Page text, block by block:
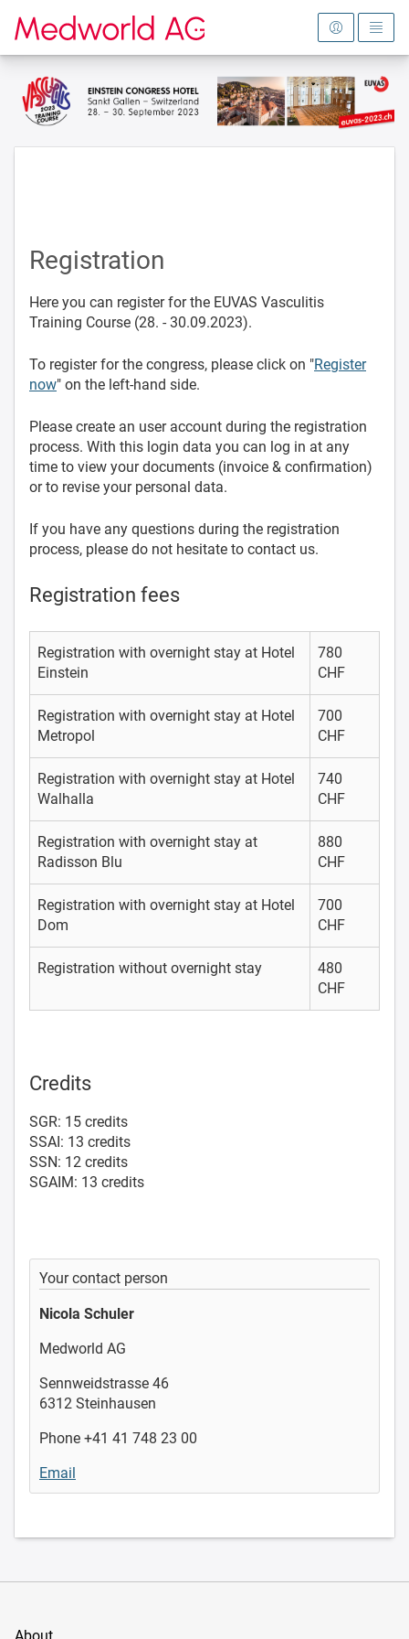
To the homepage
Registration
Here you can register for the EUVAS Vasculitis
Training Course (28. - 30.09.2023).
To register for the congress, please click on "Register
now" on the left-hand side.
Please create an user account during the registration
process. With this login data you can log in at any
time to view your documents (invoice & confirmation)
or to revise your personal data.
If you have any questions during the registration
process, please do not hesitate to contact us.
Registration fees
Registration with overnight stay at Hotel
Einstein
780
CHF
Registration with overnight stay at Hotel
Metropol
700
CHF
Registration with overnight stay at Hotel
Walhalla
740
CHF
Registration with overnight stay at
Radisson Blu
880
CHF
Registration with overnight stay at Hotel
Dom
700
CHF
Registration without overnight stay
480
CHF
Credits
SGR: 15 credits
SSAI: 13 credits
SSN: 12 credits
SGAIM: 13 credits
Your contact person
Nicola Schuler
Medworld AG
Sennweidstrasse 46
6312 Steinhausen
Phone +41 41 748 23 00
Email
About